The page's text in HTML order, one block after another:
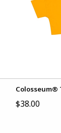
Colosseum®
$38.00